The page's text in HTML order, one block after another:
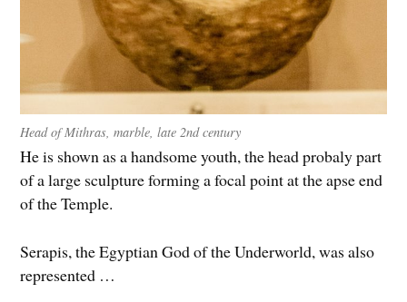
Head of Mithras, marble, late 2nd century
He is shown as a handsome youth, the head probaly part
of a large sculpture forming a focal point at the apse end
of the Temple.
Serapis, the Egyptian God of the Underworld, was also
represented …